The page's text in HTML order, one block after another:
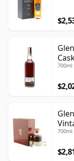
700ml
700ml